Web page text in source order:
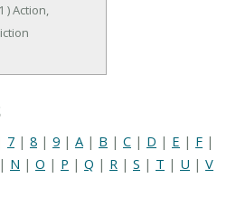
) Action,
7 | 8 | 9 | A | B | C | D | E | F |
| N | O | P | Q | R | S | T | U | V